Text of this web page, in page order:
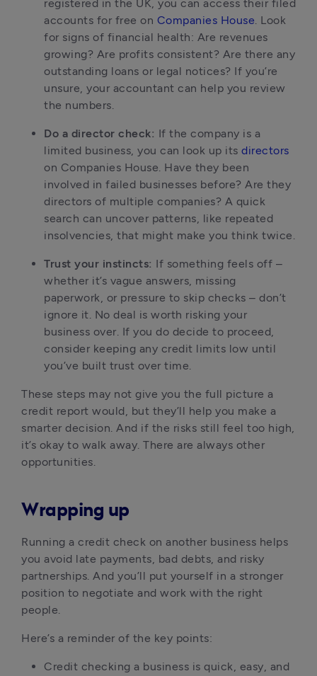
registered in the UK, you can access their filed
accounts for free on Companies House. Look
for signs of financial health: Are revenues
growing? Are profits consistent? Are there any
outstanding loans or legal notices? If you’re
unsure, your accountant can help you review
the numbers.
Do a director check: If the company is a
limited business, you can look up its directors
on Companies House. Have they been
involved in failed businesses before? Are they
directors of multiple companies? A quick
search can uncover patterns, like repeated
insolvencies, that might make you think twice.
Trust your instincts: If something feels off –
whether it’s vague answers, missing
paperwork, or pressure to skip checks – don’t
ignore it. No deal is worth risking your
business over. If you do decide to proceed,
consider keeping any credit limits low until
you’ve built trust over time.
These steps may not give you the full picture a
credit report would, but they’ll help you make a
smarter decision. And if the risks still feel too high,
it’s okay to walk away. There are always other
opportunities.
Wrapping up
Running a credit check on another business helps
you avoid late payments, bad debts, and risky
partnerships. And you’ll put yourself in a stronger
position to negotiate and work with the right
people.
Here’s a reminder of the key points:
Credit checking a business is quick, easy, and